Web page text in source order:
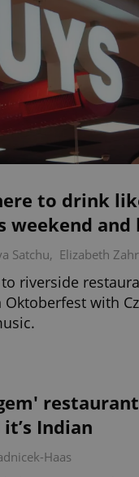
to drink
weekend and
Satchu, Elizabeth
riverside
with
Indian
Haas